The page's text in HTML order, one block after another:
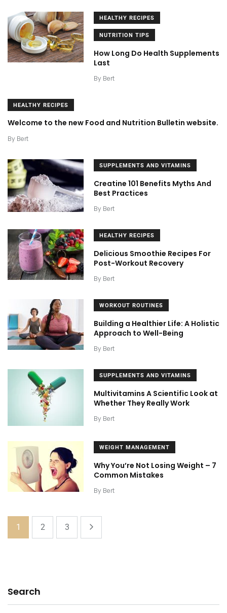
HEALTHY RECIPES
NUTRITION TIPS
How Long Do Health Supplements
Last
By Bert
HEALTHY RECIPES
Welcome to the new Food and Nutrition Bulletin website.
By Bert
SUPPLEMENTS AND VITAMINS
Creatine 101 Benefits Myths And
Best Practices
By Bert
HEALTHY RECIPES
Delicious Smoothie Recipes For
Post-Workout Recovery
By Bert
WORKOUT ROUTINES
Building a Healthier Life: A Holistic
Approach to Well-Being
By Bert
SUPPLEMENTS AND VITAMINS
Multivitamins A Scientific Look at
Whether They Really Work
By Bert
WEIGHT MANAGEMENT
Why You’re Not Losing Weight – 7
Common Mistakes
By Bert
1 2 3
Search